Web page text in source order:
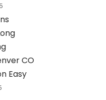
CO
Easy